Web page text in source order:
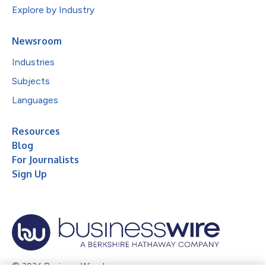
Explore by Industry
Newsroom
Industries
Subjects
Languages
Resources
Blog
For Journalists
Sign Up
© 2026 Business Wire, Inc.